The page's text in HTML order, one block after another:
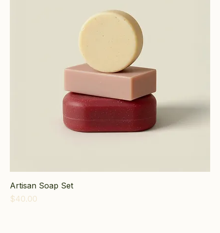
Artisan Soap Set
Price
$40.00